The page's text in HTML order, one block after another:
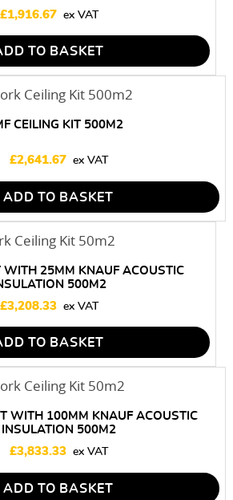
£1,916.67
TO BASKET
CEILING KIT 500M2
£2,641.67
ADD TO BASKET
WITH 25MM KNAUF ACOUSTIC
500M2
£3,208.33
TO BASKET
WITH 100MM KNAUF ACOUSTIC
INSULATION 500M2
£3,833.33
ADD TO BASKET